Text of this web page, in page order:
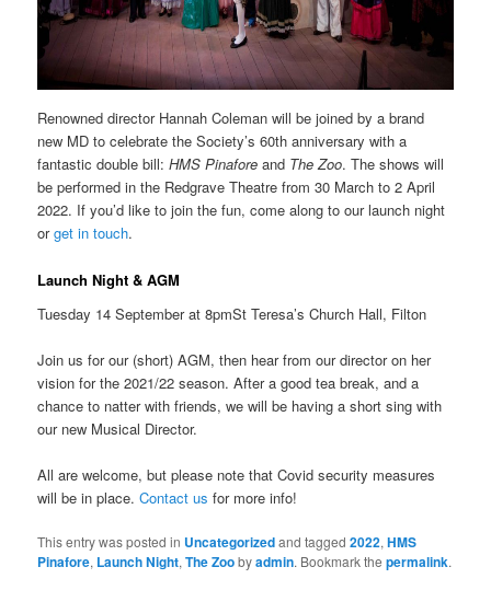
Renowned director Hannah Coleman will be joined by a brand
new MD to celebrate the Society’s 60th anniversary with a
fantastic double bill:HMS Pinafore and The Zoo. The shows will
be performed in the Redgrave Theatre from 30 March to 2 April
2022. If you’d like to join the fun, come along to our launch night
orget in touch.
Launch Night & AGM
Tuesday 14 September at 8pmSt Teresa’s Church Hall, Filton
Join us for our (short) AGM, then hear from our director on her
vision for the 2021/22 season. After a good tea break, and a
chance to natter with friends, we will be having a short sing with
our new Musical Director.
All are welcome, but please note that Covid security measures
will be in place.Contact us for more info!
This entry was posted in Uncategorizedand tagged2022,HMS
Pinafore, Launch Night,The Zoobyadmin. Bookmark thepermalink.